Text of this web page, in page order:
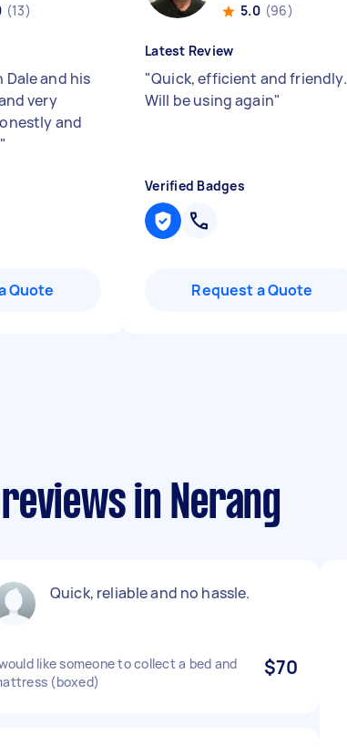
(13)
Dale and his
very
and
"
Quote
5.0 (96)
Latest Review
"Quick, efficient and friendly.
Will be using again"
Verified Badges
Request a Quote
in Nerang
Quick, reliable and no hassle.
like someone to collect a bed and
(boxed)
$70